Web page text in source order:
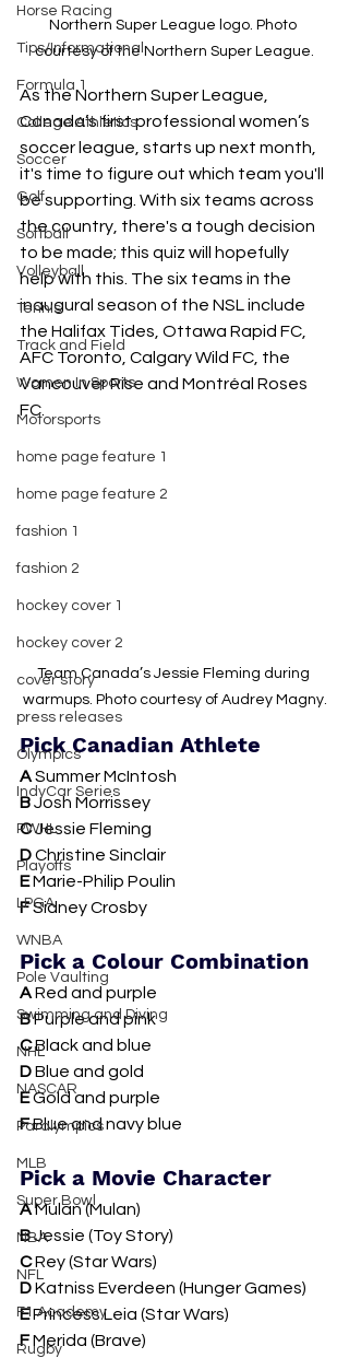
Horse Racing
Tips/Informational
Formula 1
College Athletics
Soccer
Golf
Softball
Volleyball
Tennis
Track and Field
Women In Sports
Motorsports
home page feature 1
home page feature 2
fashion 1
fashion 2
hockey cover 1
hockey cover 2
cover story
press releases
Olympics
IndyCar Series
PWHL
Playoffs
LPGA
WNBA
Pole Vaulting
Swimming and Diving
NHL
NASCAR
Paralympics
MLB
Super Bowl
NBA
NFL
F1 Academy
Rugby
Northern Super League logo. Photo
courtesy of the Northern Super League.
As the Northern Super League,
Canada’s first professional women’s
soccer league, starts up next month,
it's time to figure out which team you'll
be supporting. With six teams across
the country, there's a tough decision
to be made; this quiz will hopefully
help with this. The six teams in the
inaugural season of the NSL include
the Halifax Tides, Ottawa Rapid FC,
AFC Toronto, Calgary Wild FC, the
Vancouver Rise and Montréal Roses
FC.
Team Canada’s Jessie Fleming during
warmups. Photo courtesy of Audrey Magny.
Pick Canadian Athlete
A Summer McIntosh
B Josh Morrissey
C Jessie Fleming
D Christine Sinclair
E Marie-Philip Poulin
F Sidney Crosby
Pick a Colour Combination
A Red and purple
B Purple and pink
C Black and blue
D Blue and gold
E Gold and purple
F Blue and navy blue
Pick a Movie Character
A Mulan (Mulan)
B Jessie (Toy Story)
C Rey (Star Wars)
D Katniss Everdeen (Hunger Games)
E Princess Leia (Star Wars)
F Merida (Brave)